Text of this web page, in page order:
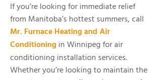
If you’re looking for immediate relief
from Manitoba’s hottest summers, call
Mr. Furnace Heating and Air
Conditioningin Winnipeg for air
conditioning installation services.
Whether you’re looking to maintain the